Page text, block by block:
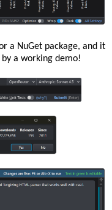
a NuGet package, and it
a working demo!